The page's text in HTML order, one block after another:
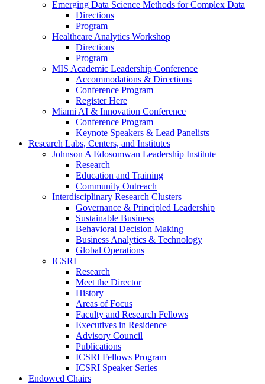
Emerging Data Science Methods for Complex Data
Directions
Program
Healthcare Analytics Workshop
Directions
Program
MIS Academic Leadership Conference
Accommodations & Directions
Conference Program
Register Here
Miami AI & Innovation Conference
Conference Program
Keynote Speakers & Lead Panelists
Research Labs, Centers, and Institutes
Johnson A Edosomwan Leadership Institute
Research
Education and Training
Community Outreach
Interdisciplinary Research Clusters
Governance & Principled Leadership
Sustainable Business
Behavioral Decision Making
Business Analytics & Technology
Global Operations
ICSRI
Research
Meet the Director
History
Areas of Focus
Faculty and Research Fellows
Executives in Residence
Advisory Council
Publications
ICSRI Fellows Program
ICSRI Speaker Series
Endowed Chairs